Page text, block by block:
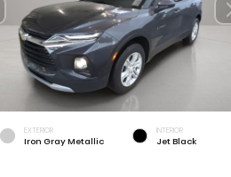
EXTERIOR
Iron Gray Metallic
INTERIOR
Jet Black